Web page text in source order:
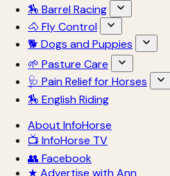
🏇 Barrel Racing
🐴 Fly Control
🐕 Dogs and Puppies
🌱 Pasture Care
🩺 Pain Relief for Horses
🏇 English Riding
About InfoHorse
📺 InfoHorse TV
👥 Facebook
★ Advertise with Ann